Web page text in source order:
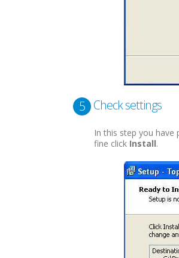
5 Check settings
In this step you have
fine click Install.